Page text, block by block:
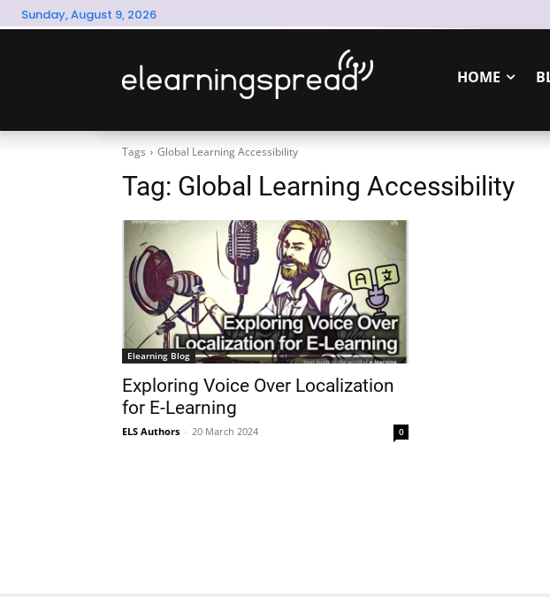
Sunday, August 9, 2026
HOME
Tags Global Learning Accessibility
Tag: Global Learning Accessibility
Elearning Blog
Exploring Voice Over Localization
for E-Learning
ELS Authors - 20 March 2024 0